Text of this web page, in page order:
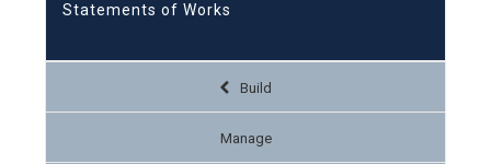
Statements of Works
Build
Manage